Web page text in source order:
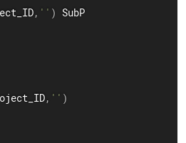
, '' )
SubP
, '' )